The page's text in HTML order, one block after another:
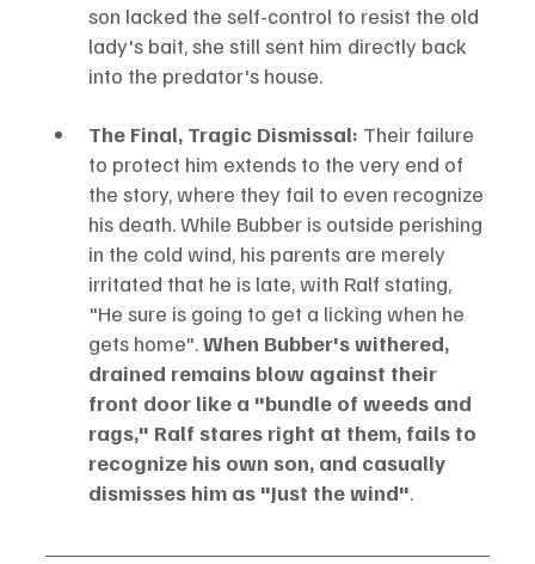
son lacked the self-control to resist the old
lady's bait, she still sent him directly back
into the predator's house.
The Final, Tragic Dismissal: Their failure
to protect him extends to the very end of
the story, where they fail to even recognize
his death. While Bubber is outside perishing
in the cold wind, his parents are merely
irritated that he is late, with Ralf stating,
"He sure is going to get a licking when he
gets home". When Bubber's withered,
drained remains blow against their
front door like a "bundle of weeds and
rags," Ralf stares right at them, fails to
recognize his own son, and casually
dismisses him as "Just the wind".